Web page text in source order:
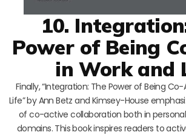
10.
Power of Being
in Work and
Finally, “Integration: The Power of Being
Life” by Ann Betz and Kimsey-House
of co-active collaboration both in
domains. This book inspires readers to